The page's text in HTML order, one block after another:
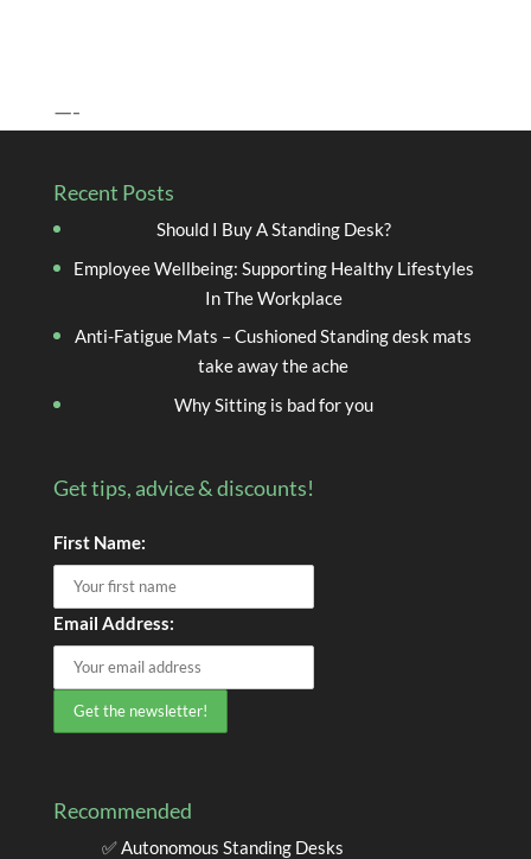
—-
Recent Posts
Should I Buy A Standing Desk?
Employee Wellbeing: Supporting Healthy Lifestyles
In The Workplace
Anti-Fatigue Mats – Cushioned Standing desk mats
take away the ache
Why Sitting is bad for you
Get tips, advice & discounts!
First Name:
Email Address:
Recommended
✅Autonomous Standing Desks